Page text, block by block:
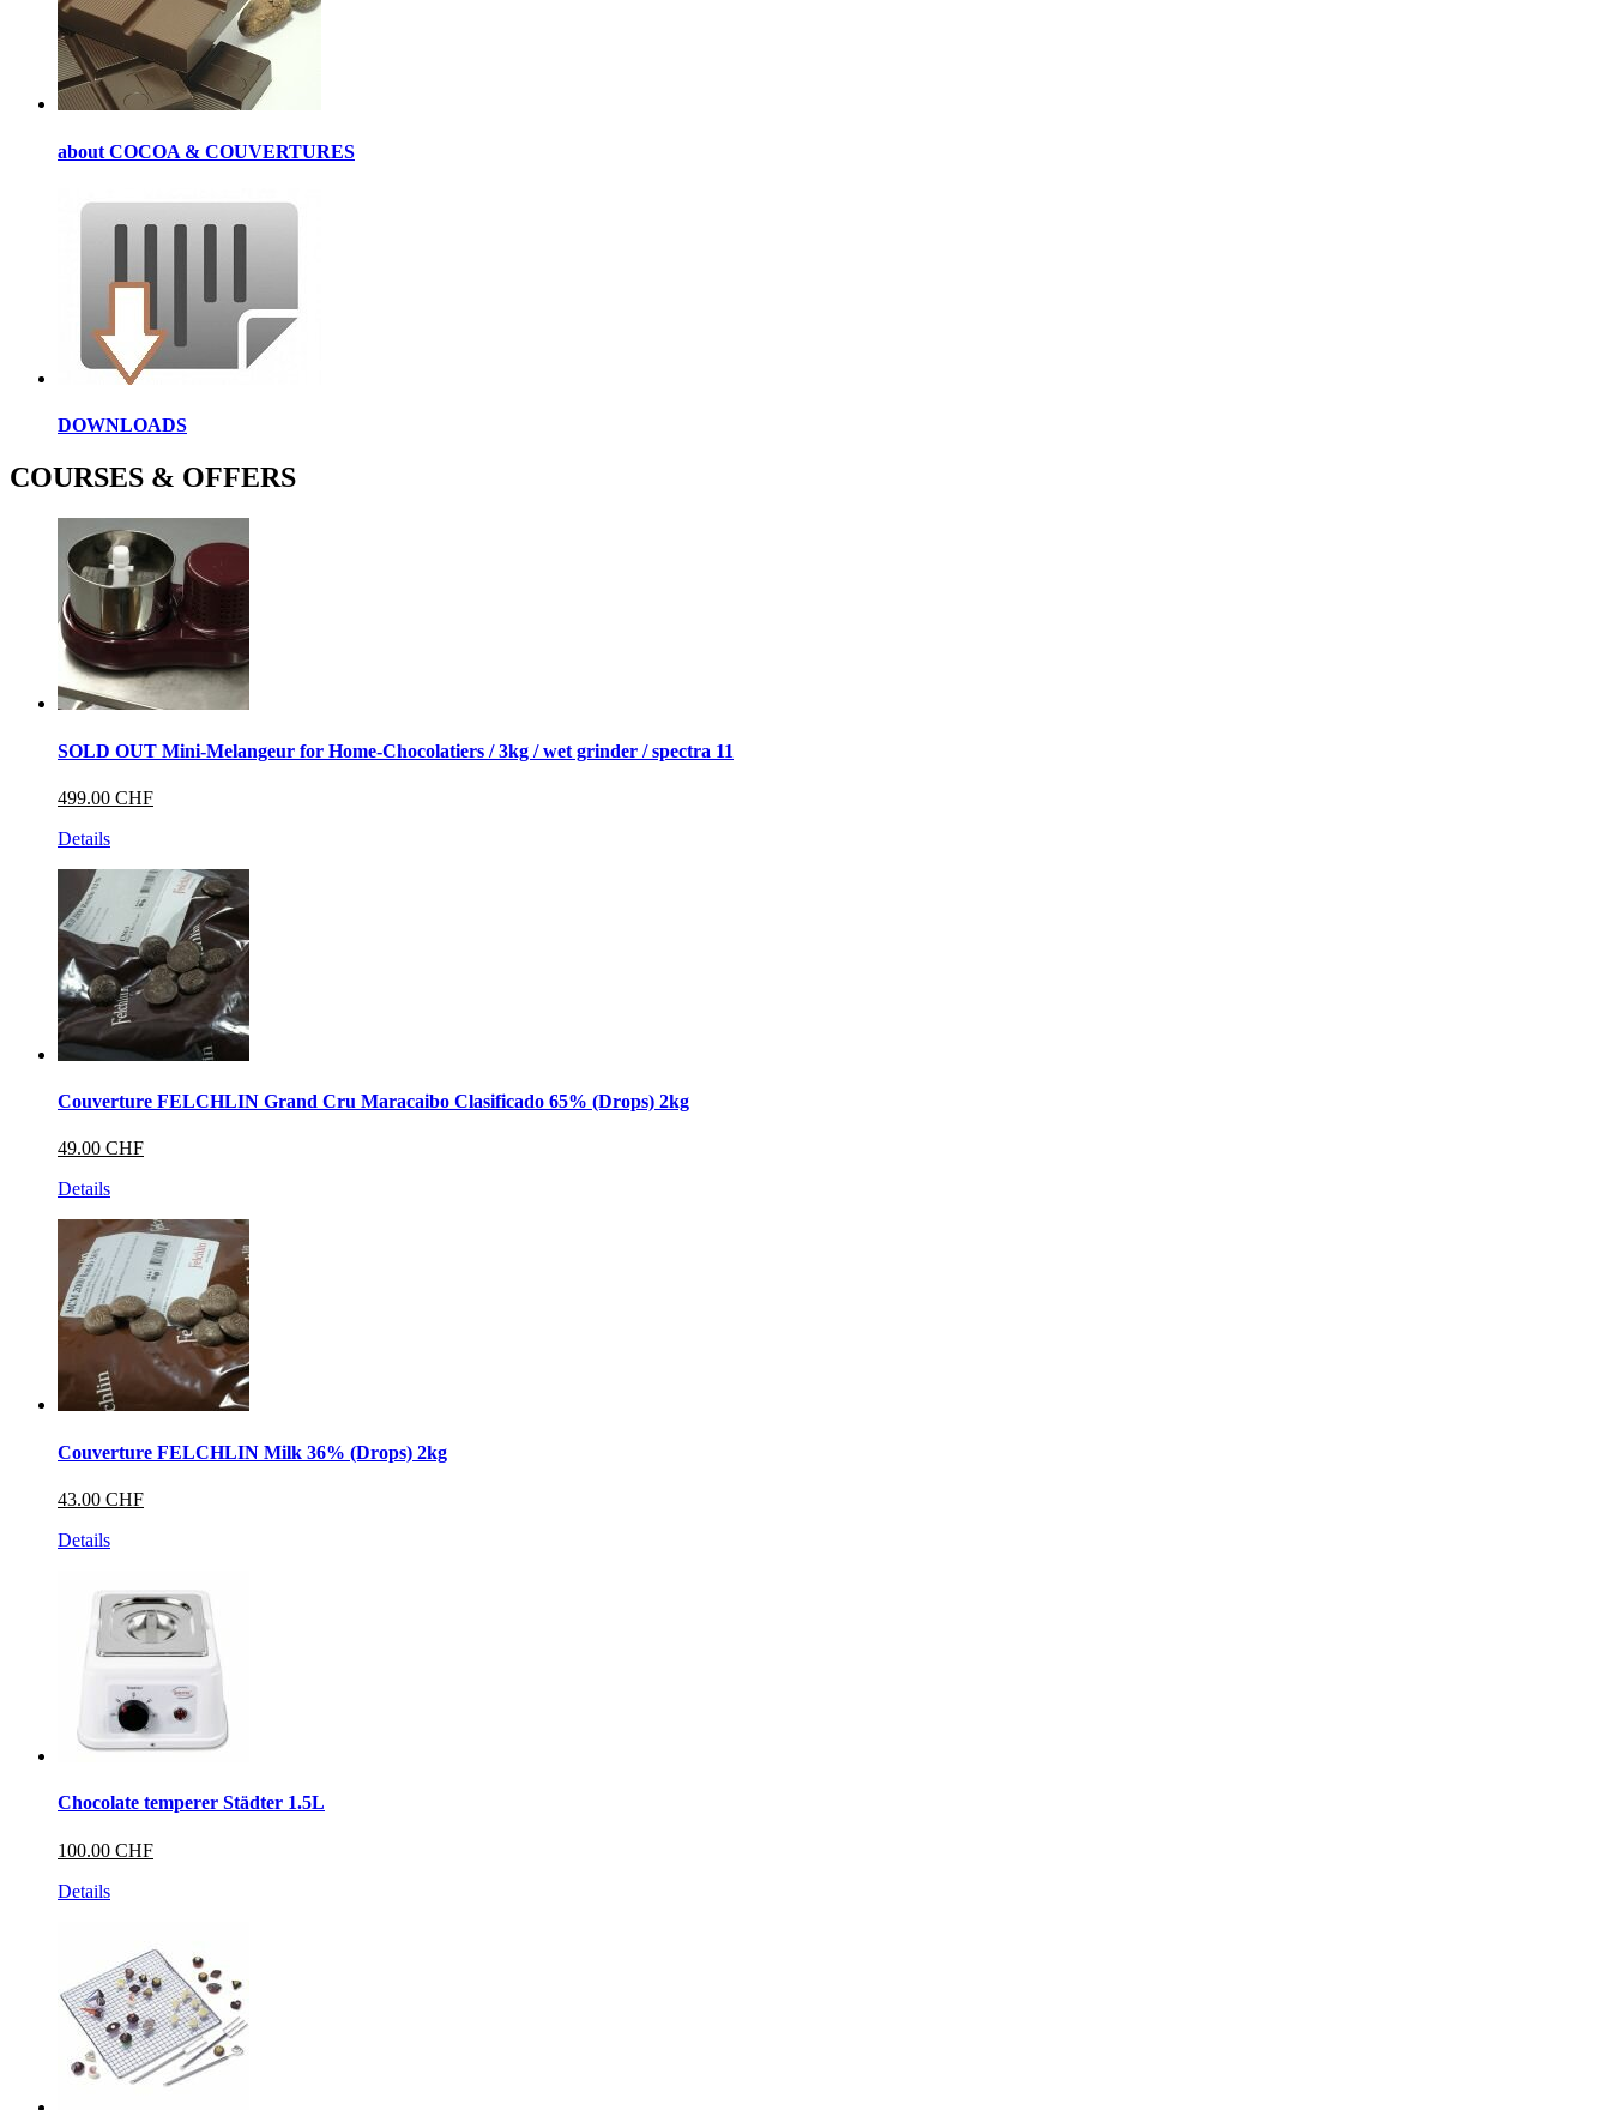
about COCOA & COUVERTURES
DOWNLOADS
COURSES & OFFERS
SOLD OUT Mini-Melangeur for Home-Chocolatiers / 3kg / wet grinder / spectra 11
499.00 CHF
Details
Couverture FELCHLIN Grand Cru Maracaibo Clasificado 65% (Drops) 2kg
49.00 CHF
Details
Couverture FELCHLIN Milk 36% (Drops) 2kg
43.00 CHF
Details
Chocolate temperer Städter 1.5L
100.00 CHF
Details